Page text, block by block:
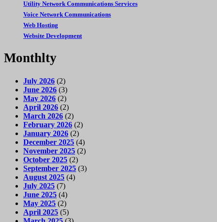
Utility Network Communications Services
Voice Network Communications
Web Hosting
Website Development
Monthlty
July 2026 (2)
June 2026 (3)
May 2026 (2)
April 2026 (2)
March 2026 (2)
February 2026 (2)
January 2026 (2)
December 2025 (4)
November 2025 (2)
October 2025 (2)
September 2025 (3)
August 2025 (4)
July 2025 (7)
June 2025 (4)
May 2025 (2)
April 2025 (5)